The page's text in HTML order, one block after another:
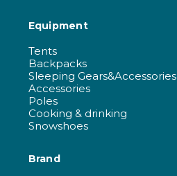
Equipment
Tents
Backpacks
Sleeping Gears&Accessories
Accessories
Poles
Cooking & drinking
Snowshoes
Brand